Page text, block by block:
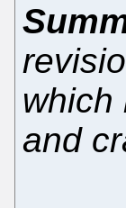
which
and